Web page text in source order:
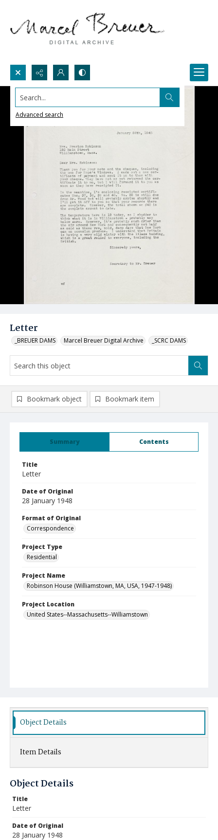
Search...
Advanced search
Letter
_BREUER DAMS Marcel Breuer Digital Archive _SCRC DAMS
Summary Contents
Title
Letter
Date of Original
28 January 1948
Format of Original
Correspondence
Project Type
Residential
Project Name
Robinson House (Williamstown, MA, USA, 1947-1948)
Project Location
United States--Massachusetts--Williamstown
Bookmark object Bookmark item
Object Details
Item Details
Object Details
Title
Letter
Date of Original
28 January 1948